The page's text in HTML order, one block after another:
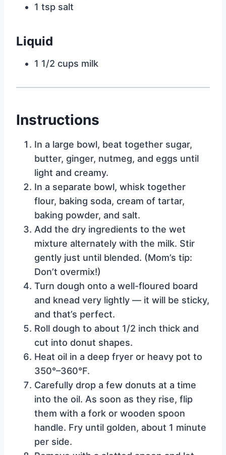
1 tsp salt
Liquid
1 1/2 cups milk
Instructions
In a large bowl, beat together sugar,
butter, ginger, nutmeg, and eggs until
light and creamy.
In a separate bowl, whisk together
flour, baking soda, cream of tartar,
baking powder, and salt.
Add the dry ingredients to the wet
mixture alternately with the milk. Stir
gently just until blended. (Mom’s tip:
Don’t overmix!)
Turn dough onto a well-floured board
and knead very lightly — it will be sticky,
and that’s perfect.
Roll dough to about 1/2 inch thick and
cut into donut shapes.
Heat oil in a deep fryer or heavy pot to
350°–360°F.
Carefully drop a few donuts at a time
into the oil. As soon as they rise, flip
them with a fork or wooden spoon
handle. Fry until golden, about 1 minute
per side.